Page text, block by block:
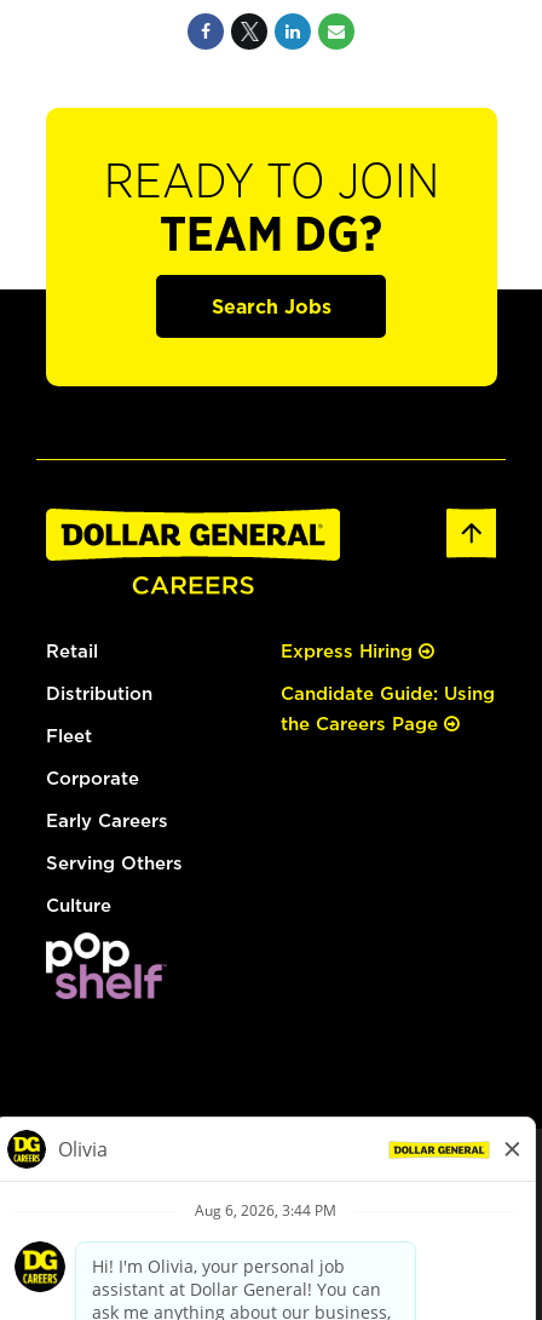
READY TO JOIN
TEAM DG?
Search Jobs
Retail
Distribution
Fleet
Corporate
Early Careers
Serving Others
Culture
Express Hiring
Candidate Guide: Using
the Careers Page
Privacy Policy
Your Privacy Choices
California Employee and Third Party Privacy Policy
Applicant Privacy Notice